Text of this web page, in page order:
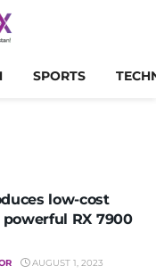
SPORTS
low-cost
RX 7900
AUGUST 1, 2023